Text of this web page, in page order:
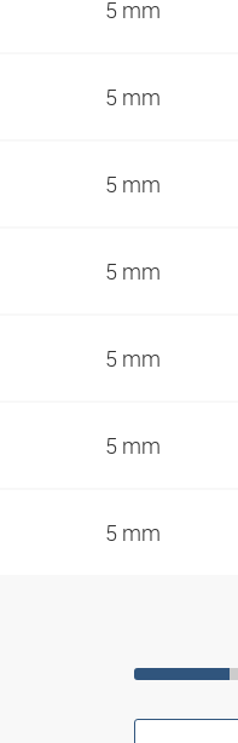
5 mm
5 mm
5 mm
5 mm
5 mm
5 mm
5 mm